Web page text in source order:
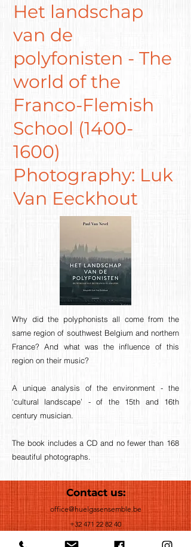
Het landschap
van de
polyfonisten - The
world of the
Franco-Flemish
School (1400-
1600)
Photography: Luk
Van Eeckhout
Why did the polyphonists all come from the
same region of southwest Belgium and northern
France? And what was the influence of this
region on their music?
A unique analysis of the environment - the
‘cultural landscape’ - of the 15th and 16th
century musician.
The book includes a CD and no fewer than 168
beautiful photographs.
Contact us:
office@huelgasensemble.be
+32 471 22 82 40
Postal Adress